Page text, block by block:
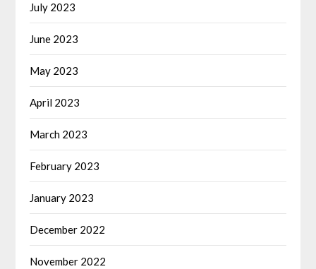
July 2023
June 2023
May 2023
April 2023
March 2023
February 2023
January 2023
December 2022
November 2022